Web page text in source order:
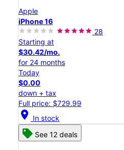
Apple
iPhone 16
28
Starting at
$30.42/mo.
for 24 months
Today
$0.00
down + tax
Full price: $729.99
location_on In stock
See 12 deals